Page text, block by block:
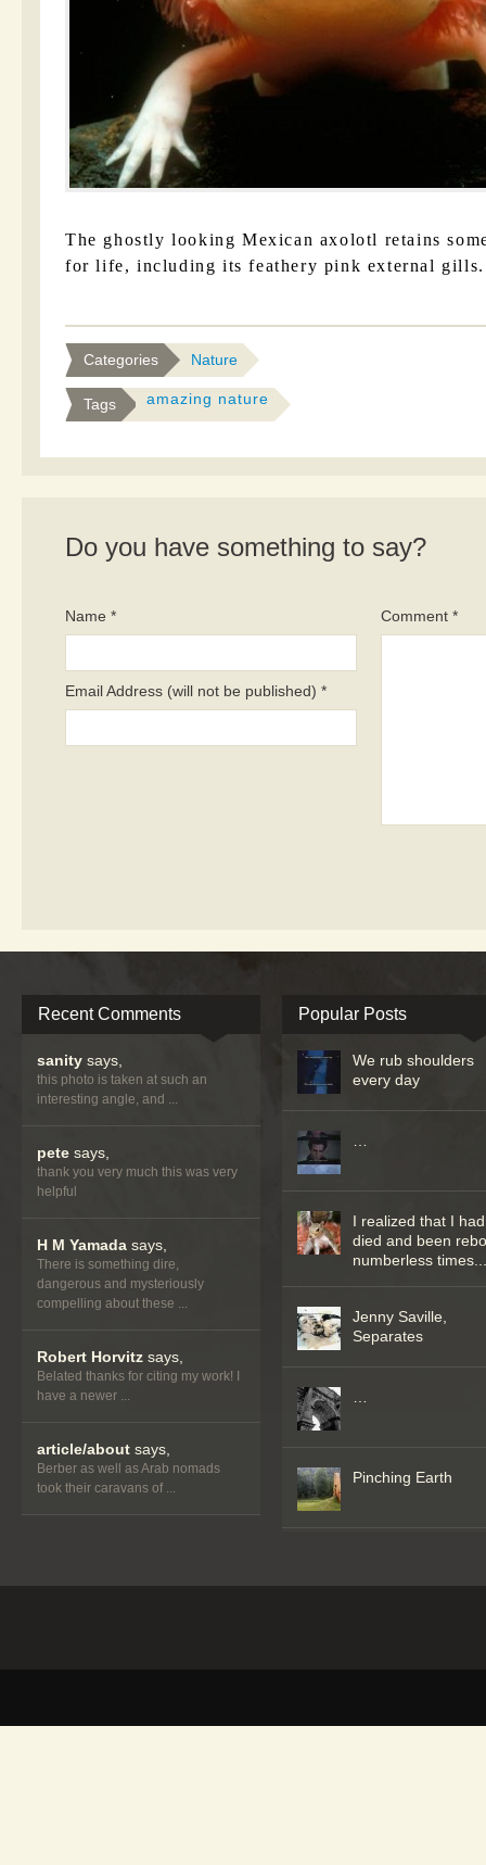
The ghostly looking Mexican axolotl retains
for life, including its feathery pink external gills.
Categories Nature
Tags amazing nature
Do you have something to say?
Name *
Email Address (will not be published) *
Comment *
Recent Comments
sanity says,
this photo is taken at such an
interesting angle, and ...
pete says,
thank you very much this was very
helpful
H M Yamada says,
There is something dire,
dangerous and mysteriously
compelling about these ...
Robert Horvitz says,
Belated thanks for citing my work! I
have a newer ...
article/about says,
Berber as well as Arab nomads
took their caravans of ...
Popular Posts
We rub shoulders
every day
I realized that I had
died and been
numberless
Jenny Saville,
Separates
Pinching Earth